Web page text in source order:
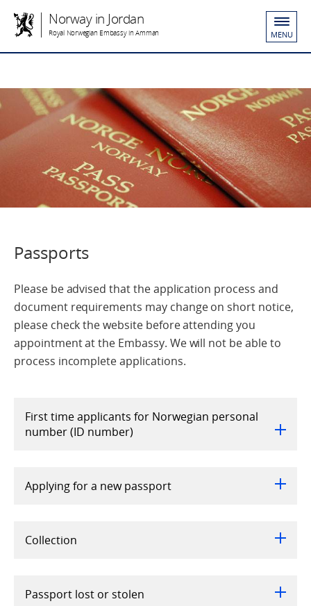
Norway in Jordan
Royal Norwegian Embassy in Amman MENU
Passports
Please be advised that the application process and
document requirements may change on short notice,
please check the website before attending you
appointment at the Embassy. We will not be able to
process incomplete applications.
First time applicants for Norwegian personal
number (ID number)
Applying for a new passport
Collection
Passport lost or stolen